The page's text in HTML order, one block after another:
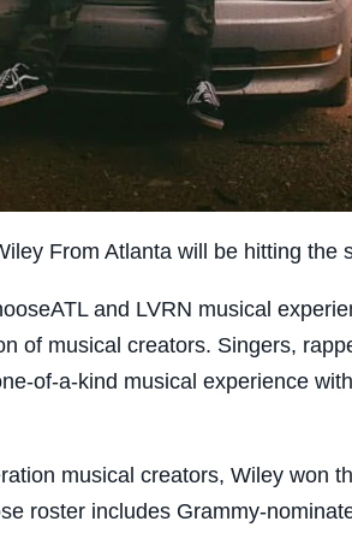
From Atlanta will be hitting the
and LVRN musical
of musical creators. Singers,
of-a-kind musical experience
musical creators, Wiley won
roster includes Grammy-